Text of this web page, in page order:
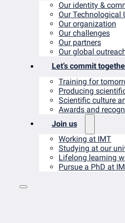
Our identity &
Our Technological
Our organization
Our challenges
Our partners
Our global
Let’s commit
Training for
Producing
Scientific culture
Awards and
Join us
Working at IMT
Studying at our
Lifelong learning
Pursue a PhD at